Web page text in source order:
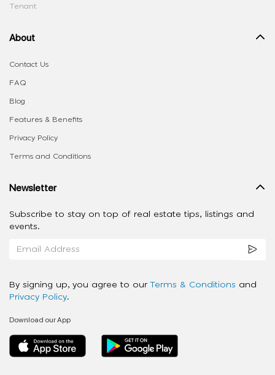
Tenant
About
Contact Us
FAQ
Blog
Features & Benefits
Privacy Policy
Terms and Conditions
Newsletter
Subscribe to stay on top of real estate tips, listings and
events.
By signing up, you agree to our Terms & Conditions and
Privacy Policy.
Download our App